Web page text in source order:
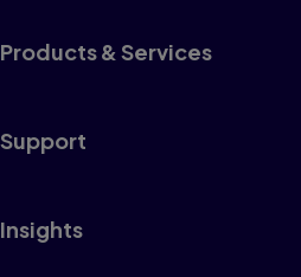
Products & Services
Support
Insights